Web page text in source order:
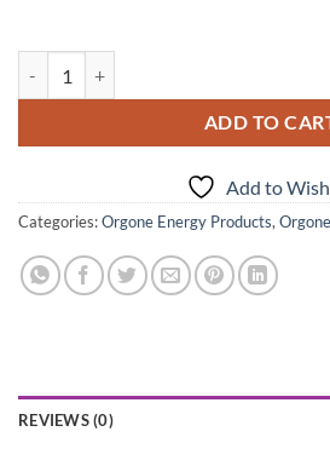
ADD TO
Add to
Categories:Orgone Energy Products,
REVIEWS (0)